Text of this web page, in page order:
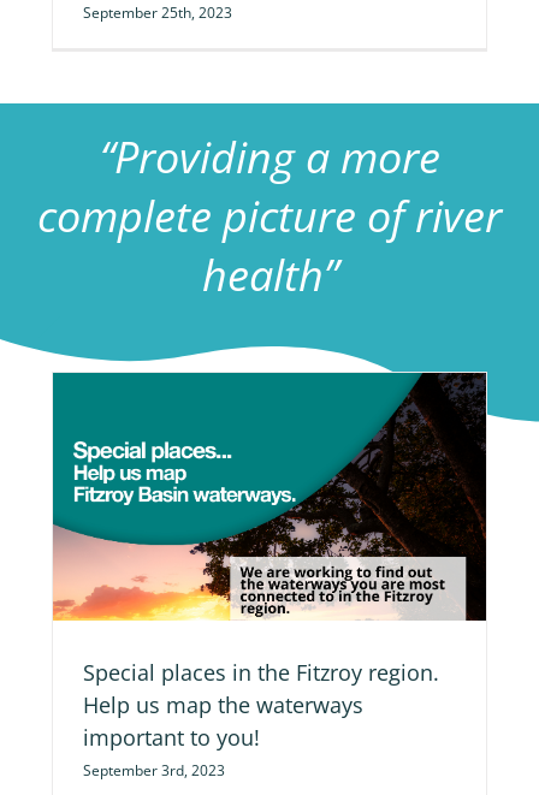
September 25th, 2023
“Providing a more
complete picture of river
health”
Special places in the Fitzroy region.
Help us map the waterways
important to you!
September 3rd, 2023